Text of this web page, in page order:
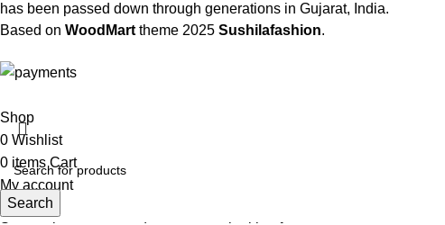
has been passed down through generations in Gujarat, India.
Based on WoodMart theme 2025 Sushilafashion.
Search
Shop
0 Wishlist
0 items Cart
My account